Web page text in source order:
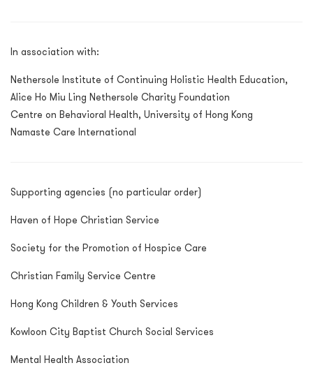
In association with:
Nethersole Institute of Continuing Holistic Health Education,
Alice Ho Miu Ling Nethersole Charity Foundation
Centre on Behavioral Health, University of Hong Kong
Namaste Care International
Supporting agencies (no particular order)
Haven of Hope Christian Service
Society for the Promotion of Hospice Care
Christian Family Service Centre
Hong Kong Children & Youth Services
Kowloon City Baptist Church Social Services
Mental Health Association